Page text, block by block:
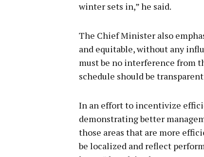
winter sets in,” he said.
The Chief Minister also
and equitable, without any
must be no interference from
schedule should be
In an effort to incentivize
demonstrating better
those areas that are more
be localized and reflect